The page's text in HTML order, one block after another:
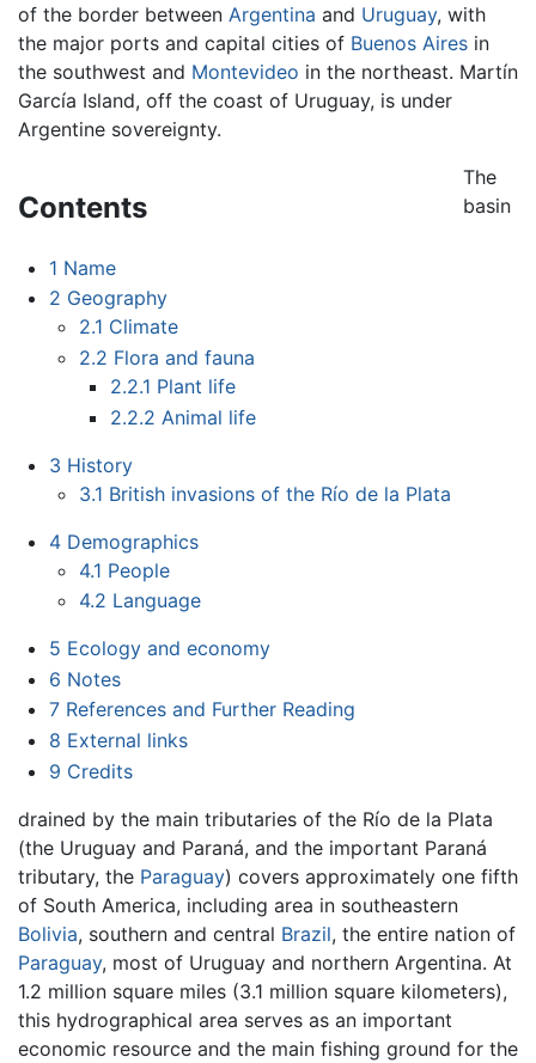
of the border between Argentina and Uruguay, with
the major ports and capital cities of Buenos Aires in
the southwest and Montevideo in the northeast. Martín
García Island, off the coast of Uruguay, is under
Argentine sovereignty.
Contents
1 Name
2 Geography
2.1 Climate
2.2 Flora and fauna
2.2.1 Plant life
2.2.2 Animal life
3 History
3.1 British invasions of the Río de la Plata
4 Demographics
4.1 People
4.2 Language
5 Ecology and economy
6 Notes
7 References and Further Reading
8 External links
9 Credits
The
basin
drained by the main tributaries of the Río de la Plata
(the Uruguay and Paraná, and the important Paraná
tributary, the Paraguay) covers approximately one fifth
of South America, including area in southeastern
Bolivia, southern and central Brazil, the entire nation of
Paraguay, most of Uruguay and northern Argentina. At
1.2 million square miles (3.1 million square kilometers),
this hydrographical area serves as an important
economic resource and the main fishing ground for the